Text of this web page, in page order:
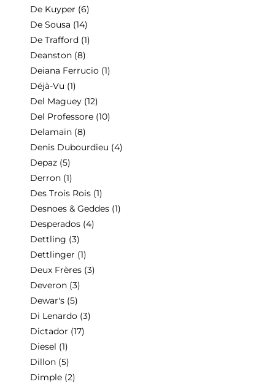
De Kuyper (6)
De Sousa (14)
De Trafford (1)
Deanston (8)
Deiana Ferrucio (1)
Déjà-Vu (1)
Del Maguey (12)
Del Professore (10)
Delamain (8)
Denis Dubourdieu (4)
Depaz (5)
Derron (1)
Des Trois Rois (1)
Desnoes & Geddes (1)
Desperados (4)
Dettling (3)
Dettlinger (1)
Deux Frères (3)
Deveron (3)
Dewar's (5)
Di Lenardo (3)
Dictador (17)
Diesel (1)
Dillon (5)
Dimple (2)